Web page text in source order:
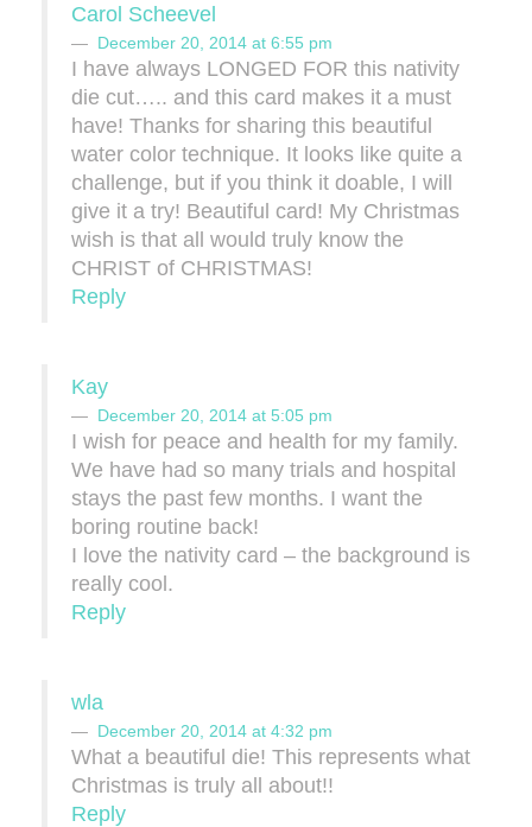
Carol Scheevel
December 20, 2014 at 6:55 pm
I have always LONGED FOR this nativity
die cut….. and this card makes it a must
have! Thanks for sharing this beautiful
water color technique. It looks like quite a
challenge, but if you think it doable, I will
give it a try! Beautiful card! My Christmas
wish is that all would truly know the
CHRIST of CHRISTMAS!
Reply
Kay
December 20, 2014 at 5:05 pm
I wish for peace and health for my family.
We have had so many trials and hospital
stays the past few months. I want the
boring routine back!
I love the nativity card – the background is
really cool.
Reply
wla
December 20, 2014 at 4:32 pm
What a beautiful die! This represents what
Christmas is truly all about!!
Reply